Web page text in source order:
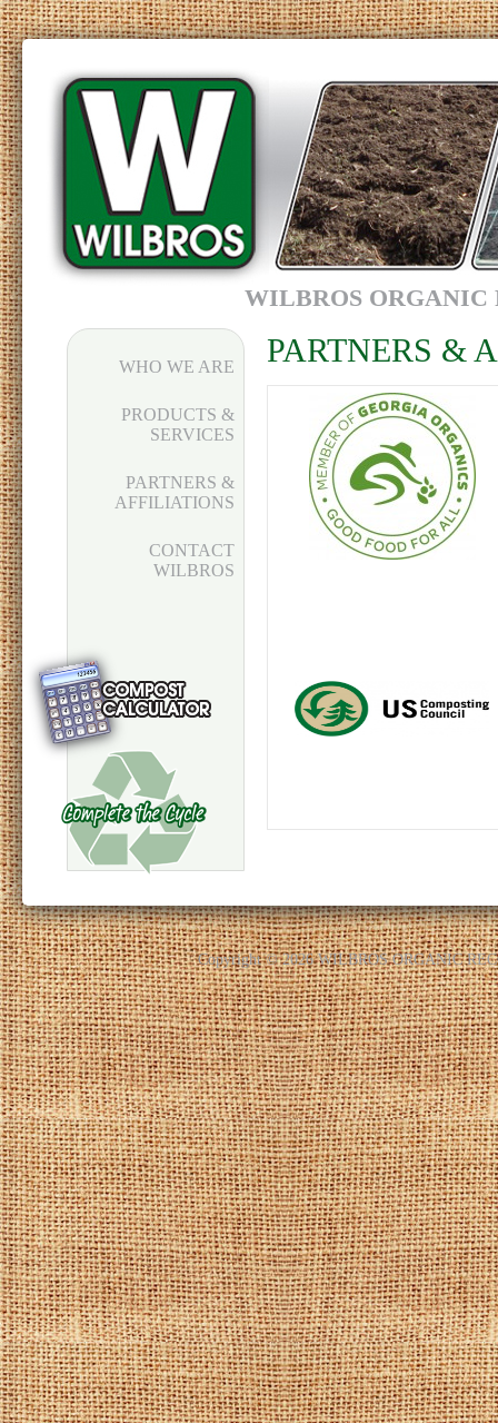
WILBROS ORGANIC
WHO WE ARE
PRODUCTS &
SERVICES
PARTNERS &
AFFILIATIONS
CONTACT
WILBROS
PARTNERS &
Copyright © 2026 WILBROS ORGANIC